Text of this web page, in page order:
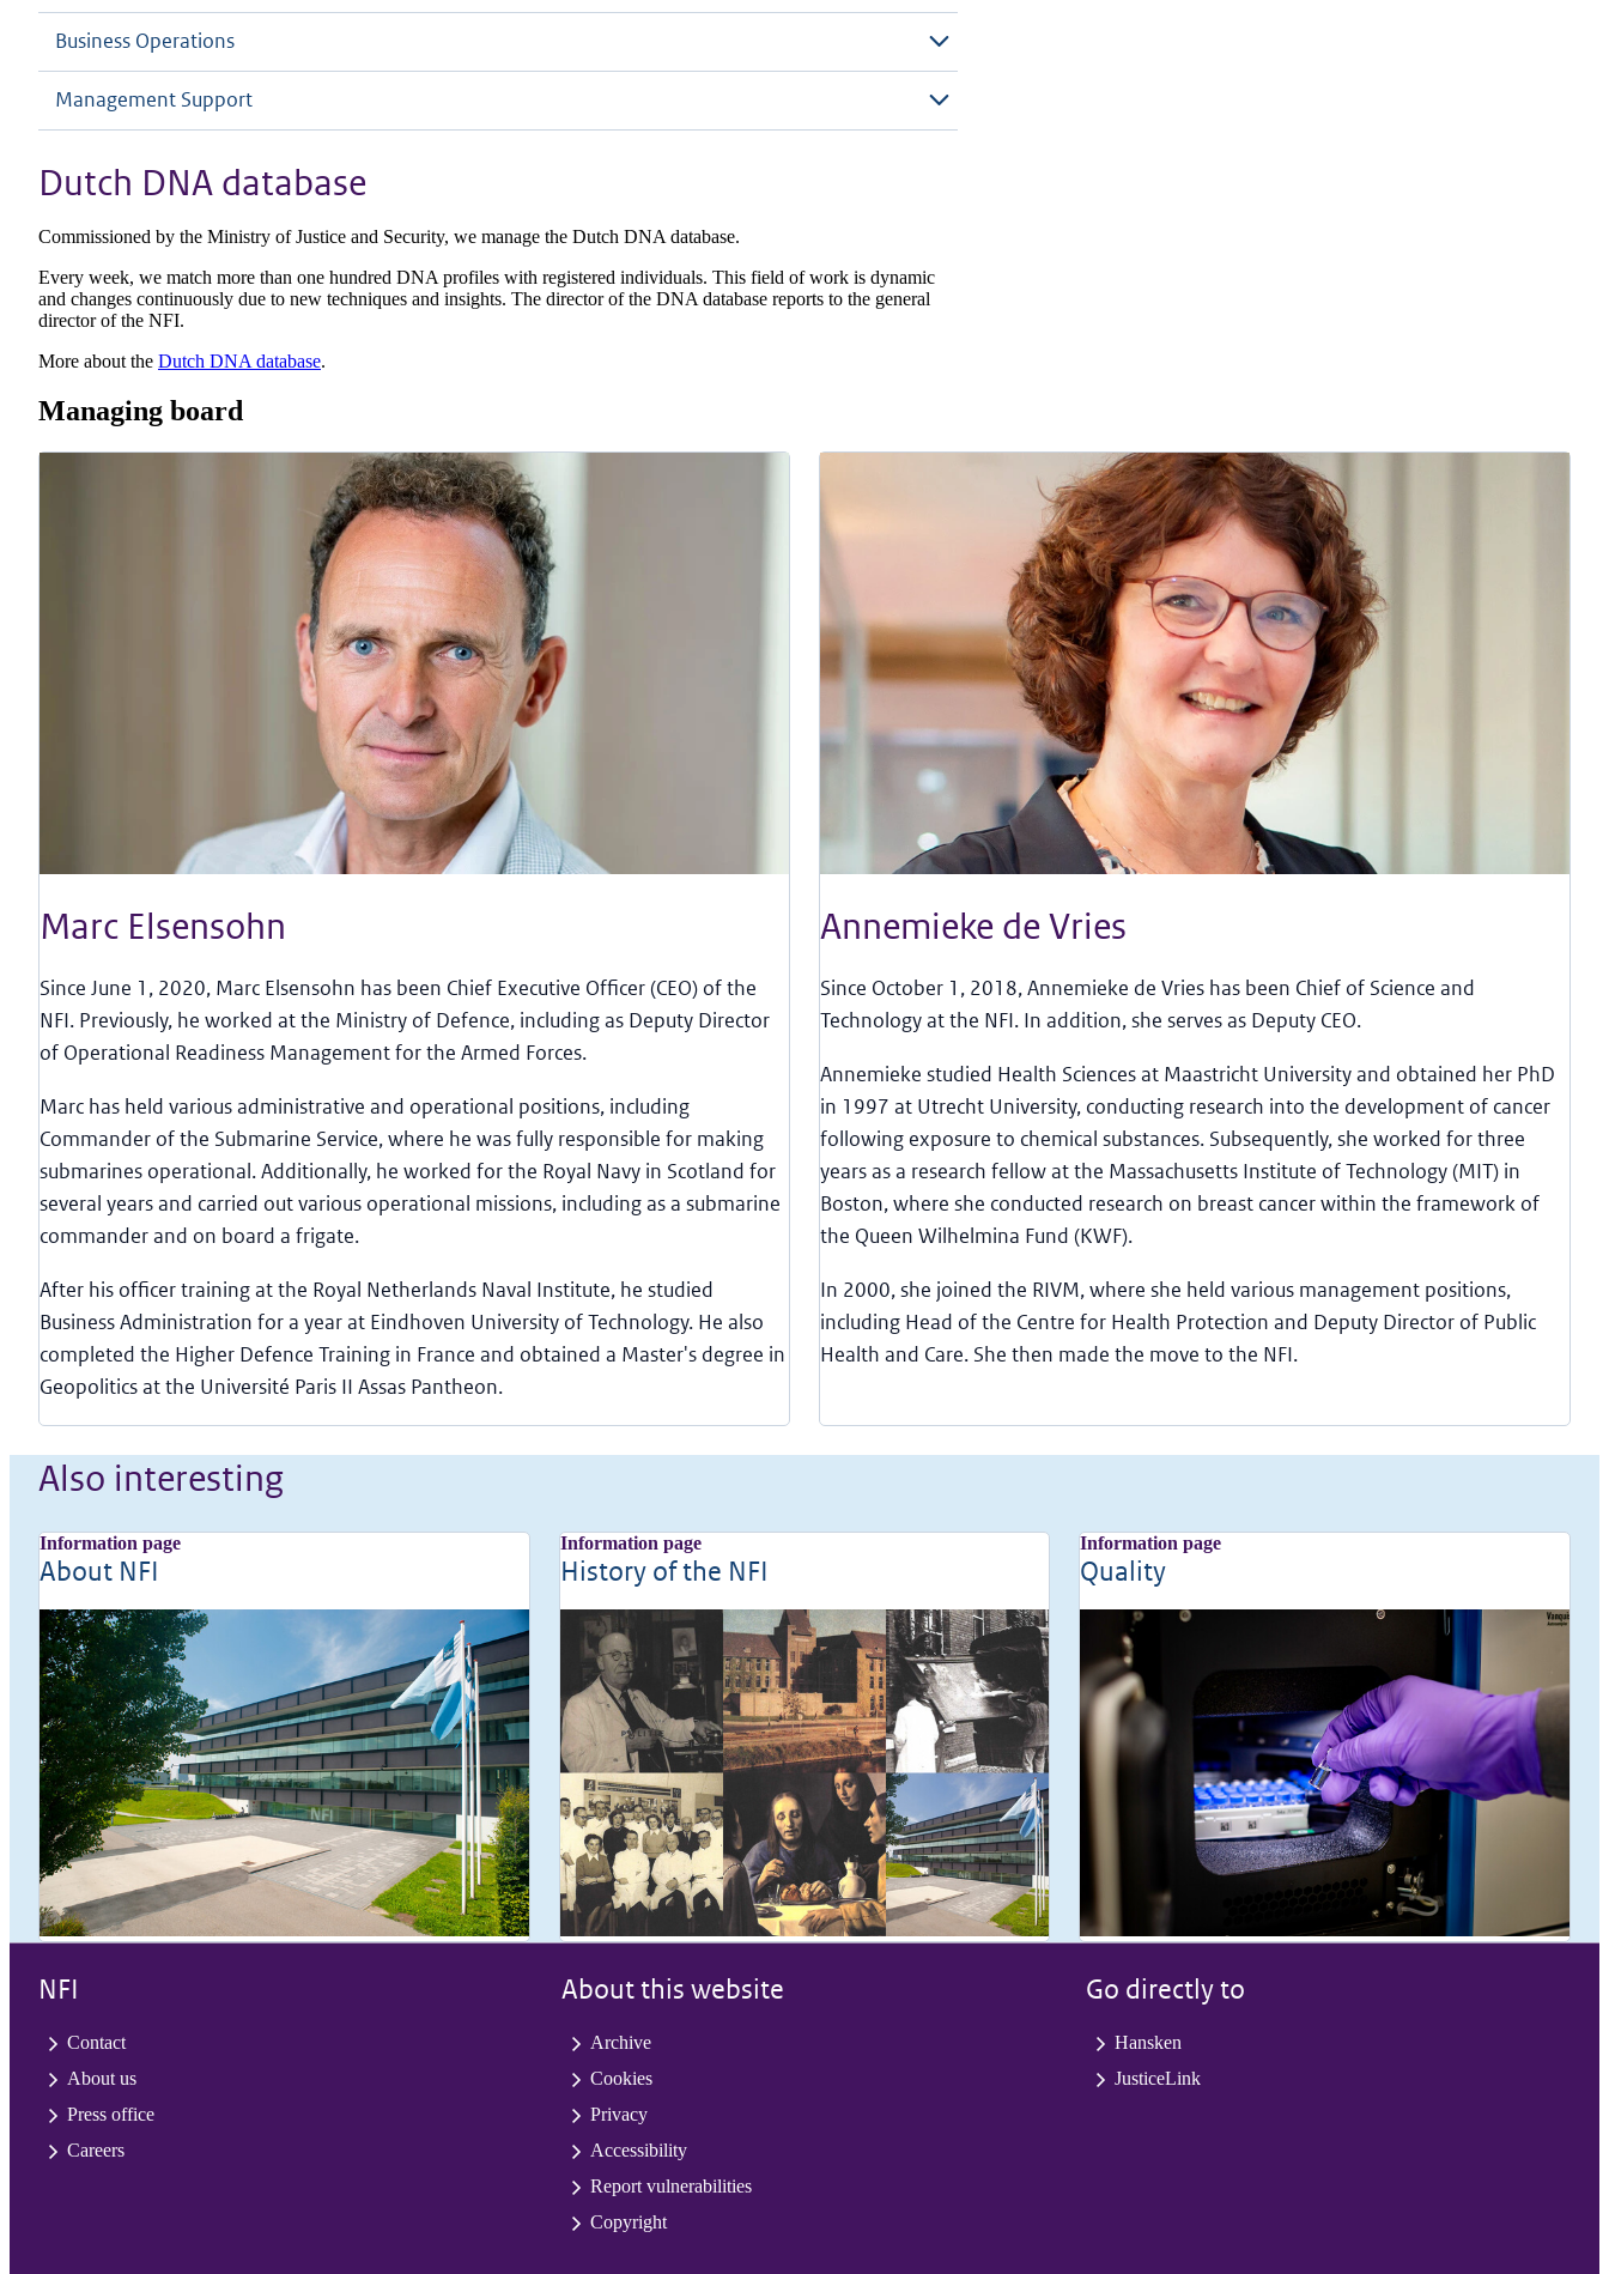
Business Operations
Management Support
Dutch DNA database
Commissioned by the Ministry of Justice and Security, we manage the Dutch DNA database.
Every week, we match more than one hundred DNA profiles with registered individuals. This field of work is dynamic
and changes continuously due to new techniques and insights. The director of the DNA database reports to the general
director of the NFI.
More about the Dutch DNA database.
Managing board
Marc Elsensohn
Since June 1, 2020, Marc Elsensohn has been Chief Executive Officer (CEO) of the
NFI. Previously, he worked at the Ministry of Defence, including as Deputy Director
of Operational Readiness Management for the Armed Forces.
Marc has held various administrative and operational positions, including
Commander of the Submarine Service, where he was fully responsible for making
submarines operational. Additionally, he worked for the Royal Navy in Scotland for
several years and carried out various operational missions, including as a submarine
commander and on board a frigate.
After his officer training at the Royal Netherlands Naval Institute, he studied
Business Administration for a year at Eindhoven University of Technology. He also
completed the Higher Defence Training in France and obtained a Master's degree in
Geopolitics at the Université Paris II Assas Pantheon.
Annemieke de Vries
Since October 1, 2018, Annemieke de Vries has been Chief of Science and
Technology at the NFI. In addition, she serves as Deputy CEO.
Annemieke studied Health Sciences at Maastricht University and obtained her PhD
in 1997 at Utrecht University, conducting research into the development of cancer
following exposure to chemical substances. Subsequently, she worked for three
years as a research fellow at the Massachusetts Institute of Technology (MIT) in
Boston, where she conducted research on breast cancer within the framework of
the Queen Wilhelmina Fund (KWF).
In 2000, she joined the RIVM, where she held various management positions,
including Head of the Centre for Health Protection and Deputy Director of Public
Health and Care. She then made the move to the NFI.
Also interesting
Information page
About NFI
Information page
History of the NFI
Information page
Quality
NFI
Contact
About us
Press office
Careers
About this website
Archive
Cookies
Privacy
Accessibility
Report vulnerabilities
Copyright
Go directly to
Hansken
JusticeLink